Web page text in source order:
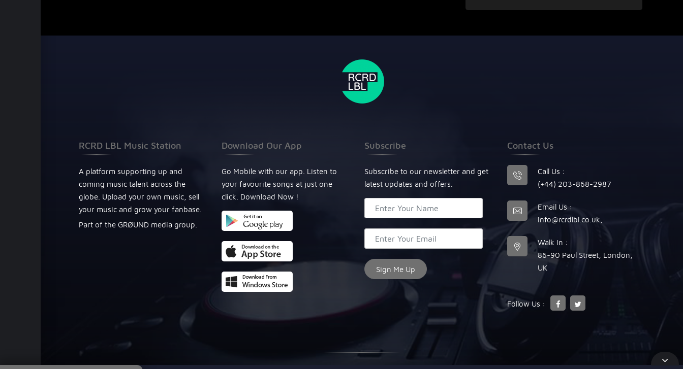
RCRD LBL Music Station
A platform supporting up and
coming music talent across the
globe. Upload your own music, sell
your music and grow your fanbase.
Part of the GRØUND media group.
Download Our App
Go Mobile with our app. Listen to
your favourite songs at just one
click. Download Now !
Subscribe
Subscribe to our newsletter and get
latest updates and offers.
Contact Us
Call Us :
(+44) 203-868-2987
Email Us :
info@rcrdlbl.co.uk
Walk In :
86-90 Paul Street, London,
UK
Follow Us :